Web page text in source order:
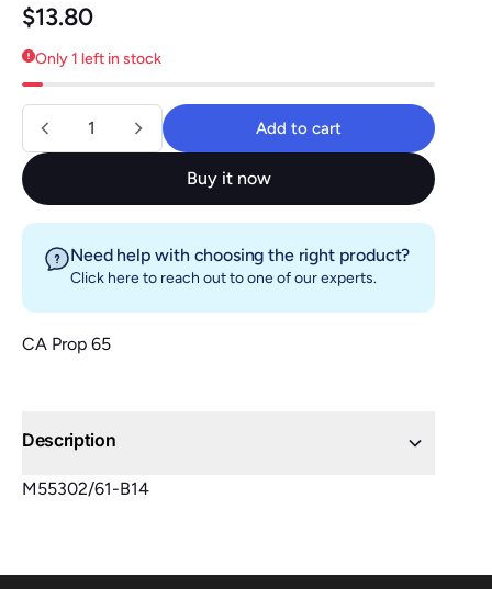
Regular price
$13.80
Only 1 left in stock
Quantity Add to cart
Buy it now
Need help with choosing the right product?
Click hereto reach out to one of our experts.
CA Prop 65
Description
M55302/61-B14